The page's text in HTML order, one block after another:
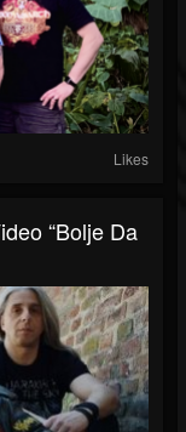
Likes
“Bolje Da